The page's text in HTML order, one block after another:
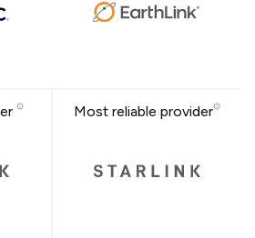
Most reliable provider